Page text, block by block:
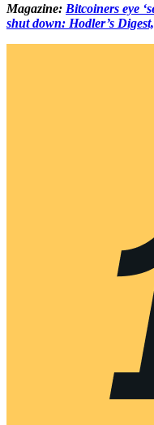
Magazine: Bitcoiners eye
shut down: Hodler’s